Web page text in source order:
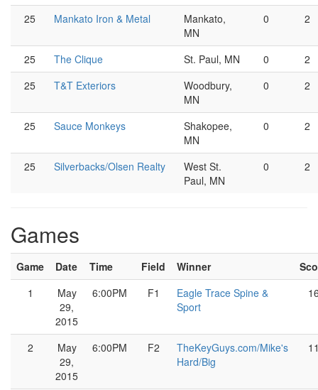
25 Mankato Iron & Metal
Mankato,
MN
0 2
25 The Clique St. Paul, MN 0
2
25
T&T Exteriors
Woodbury,
MN
0 2
25 Sauce Monkeys
Shakopee,
MN
0 2
25 Silverbacks/Olsen Realty
West St.
Paul, MN
0 2
Games
Game Date Time Field Winner
1
May
29,
2015
6:00PM F1
Eagle Trace Spine &
Sport
2
May
29,
2015
6:00PM F2
TheKeyGuys.com/Mike's
Hard/Big